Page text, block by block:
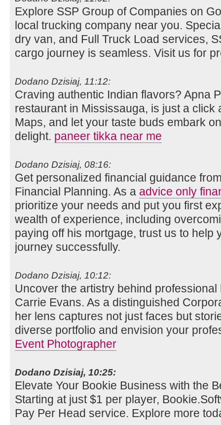
Explore SSP Group of Companies on
local trucking company near you.
dry van, and Full Truck Load services,
cargo journey is seamless. Visit us for
Dodano Dzisiaj, 11:12:
Craving authentic Indian flavors? Apna
restaurant in Mississauga, is just a click
Maps, and let your taste buds embark
delight. paneer tikka near me
Dodano Dzisiaj, 08:16:
Get personalized financial guidance
Financial Planning. As a advice only
prioritize your needs and put you first
wealth of experience, including
paying off his mortgage, trust us to help
journey successfully.
Dodano Dzisiaj, 10:12:
Uncover the artistry behind
Carrie Evans. As a distinguished
her lens captures not just faces but
diverse portfolio and envision your
Event Photographer
Dodano Dzisiaj, 10:25:
Elevate Your Bookie Business with the
Starting at just $1 per player,
Pay Per Head service. Explore more